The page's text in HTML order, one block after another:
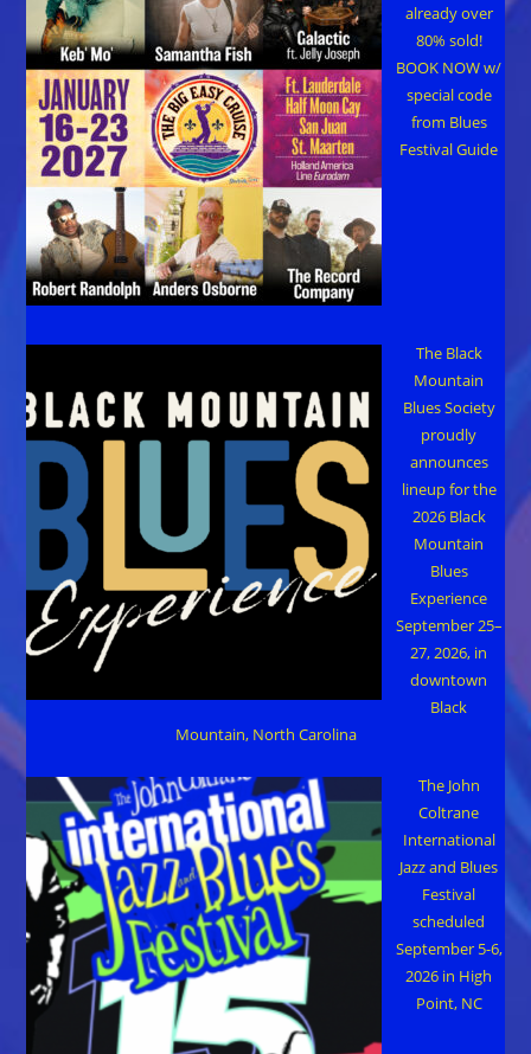
already over
80% sold!
BOOK NOW w/
special code
from Blues
Festival Guide
The Black
Mountain
Blues Society
proudly
announces
lineup for the
2026 Black
Mountain
Blues
Experience
September 25–
27, 2026, in
downtown
Black
Mountain, North Carolina
The John
Coltrane
International
Jazz and Blues
Festival
scheduled
September 5-6,
2026 in High
Point, NC